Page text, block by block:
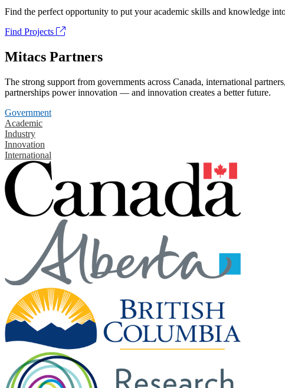
Find the perfect opportunity to put your academic skills and knowledge
Find Projects
Mitacs Partners
The strong support from governments across Canada, international
partnerships power innovation — and innovation creates a better future.
Government
Academic
Industry
Innovation
International